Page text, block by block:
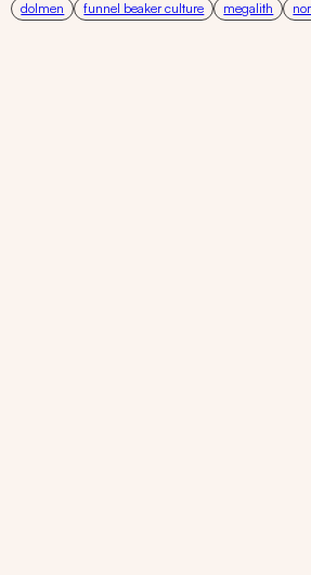
dolmen funnel beaker culture megalith